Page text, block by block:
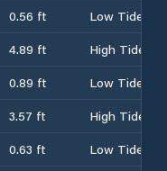
0.56 ft
Low Tide
4.89 ft
High Tide
0.89 ft
Low Tide
3.57 ft
High Tide
0.63 ft Low Tide